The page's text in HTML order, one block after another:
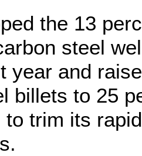
the 13
steel
year and
billets to 25
trim its